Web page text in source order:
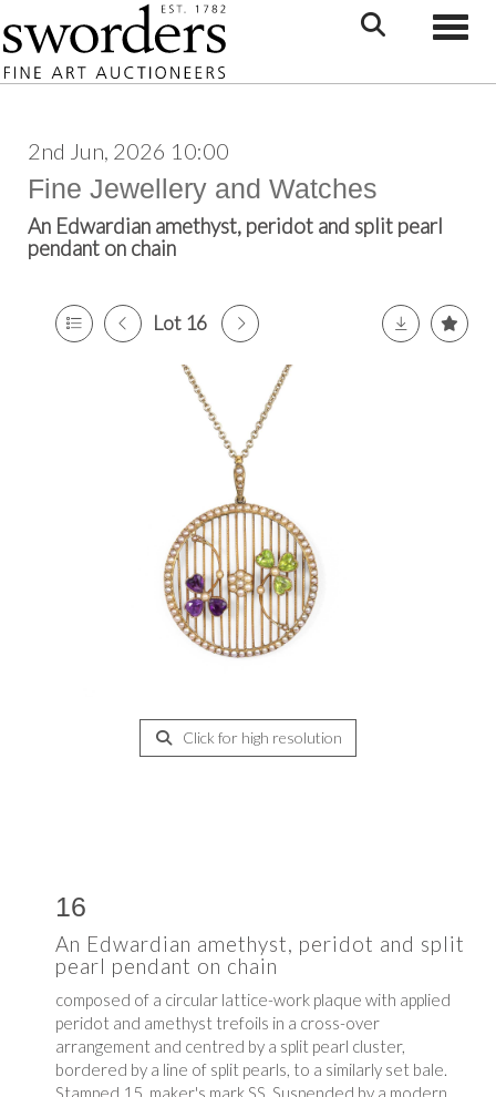
2nd Jun, 2026 10:00
Fine Jewellery and Watches
An Edwardian amethyst, peridot and split pearl
pendant on chain
Lot 16
Click for high resolution
16
An Edwardian amethyst, peridot and split
pearl pendant on chain
composed of a circular lattice-work plaque with applied
peridot and amethyst trefoils in a cross-over
arrangement and centred by a split pearl cluster,
bordered by a line of split pearls, to a similarly set bale.
Stamped 15, maker's mark SS. Suspended by a modern